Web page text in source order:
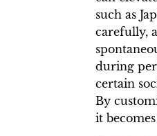
such as
carefully,
during
certain
By
it